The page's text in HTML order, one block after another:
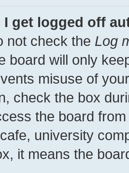
I get logged off
not check the Log
board will only
misuse of
check the box
the board
university
it means the